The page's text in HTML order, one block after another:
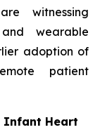
witnessing
wearable
adoption of
patient
Infant Heart